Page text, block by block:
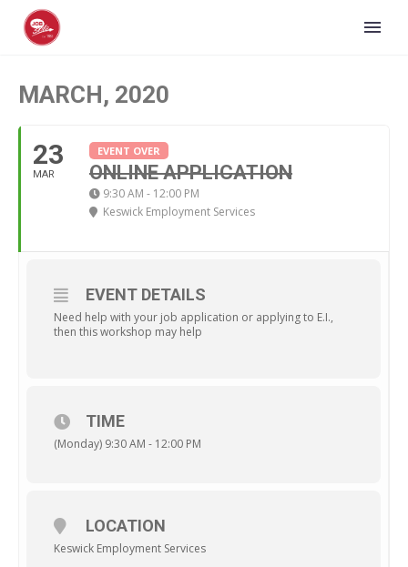
MARCH, 2020
23
MAR
EVENT OVER
ONLINE APPLICATION
9:30 AM - 12:00 PM
Keswick Employment Services
EVENT DETAILS
Need help with your job application or applying to E.I.,
then this workshop may help
TIME
(Monday) 9:30 AM - 12:00 PM
LOCATION
Keswick Employment Services